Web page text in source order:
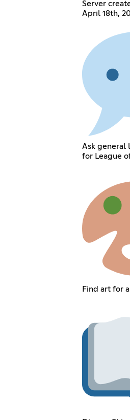
Server
April 18th,
Ask general
for League
Find art for